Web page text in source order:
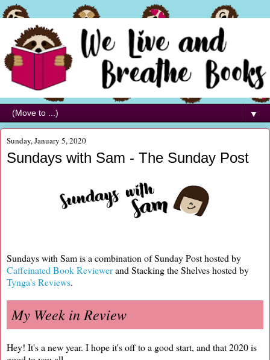
▼
Sunday, January 5, 2020
Sundays with Sam - The Sunday Post
Sundays with Sam is a combination of Sunday Post hosted by
Caffeinated Book Reviewerand Stacking the Shelves hosted by
Tynga's Reviews.
My Week in Review
Hey! It's a new year. I hope it's off to a good start, and that 2020 is